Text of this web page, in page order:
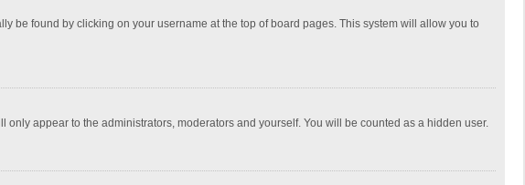
be found by clicking on your username at the top of board pages. This system will allow you to
only appear to the administrators, moderators and yourself. You will be counted as a hidden user.